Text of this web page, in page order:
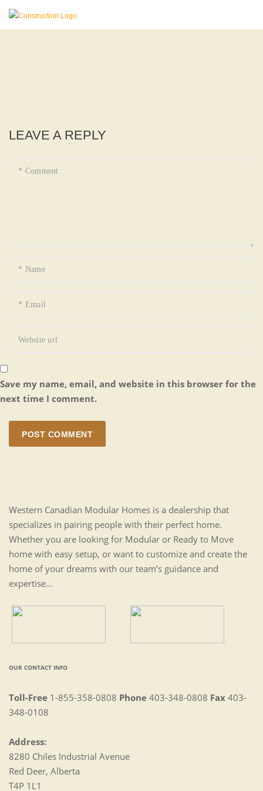
LEAVE A REPLY
Save my name, email, and website in this browser for the
next time I comment.
POST COMMENT
Western Canadian Modular Homes is a dealership that
specializes in pairing people with their perfect home.
Whether you are looking for Modular or Ready to Move
home with easy setup, or want to customize and create the
home of your dreams with our team’s guidance and
expertise…
OUR CONTACT INFO
Toll-Free 1-855-358-0808 Phone 403-348-0808 Fax 403-
348-0108
Address:
8280 Chiles Industrial Avenue
Red Deer, Alberta
T4P 1L1